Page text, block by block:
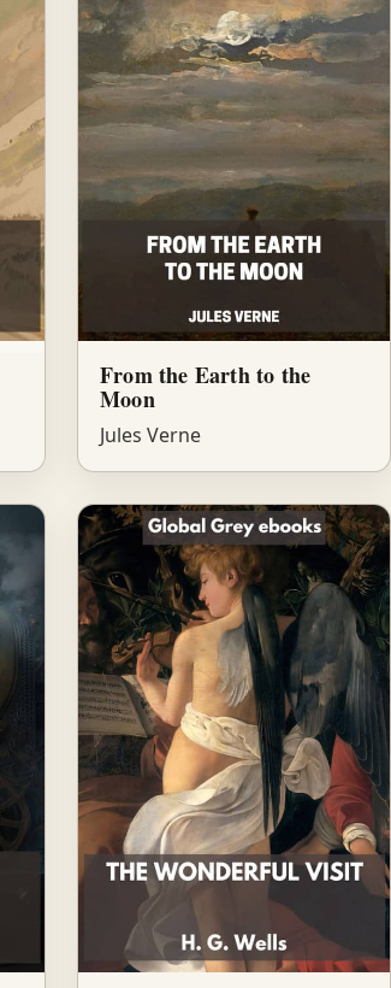
From the Earth to the
Moon
Jules Verne